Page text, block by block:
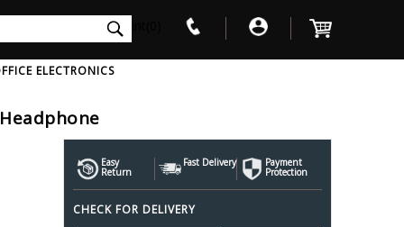
Foldable-Headphones
Waterproof Speakers
V W X Y Z
Awol
Ayre-Acoustics
Beta3
Beyerdynamic
Bic-America
Boss
Mousepad
Solid State Drive
ELECTRONICS
Easy
Return
Fast Delivery Payment
Protection
CHECK FOR DELIVERY